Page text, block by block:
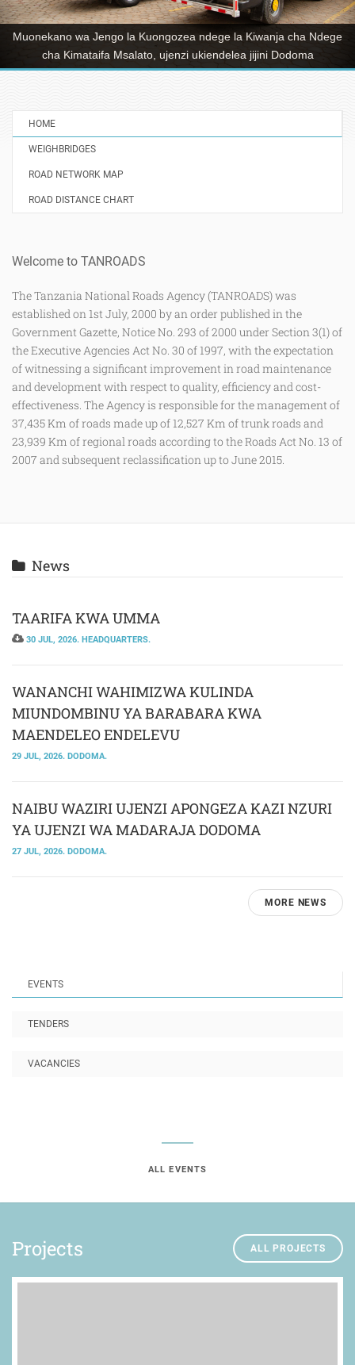
mkataba wa upanuzi wa barabara ya Dodoma Mjini–Chamwino
Ikulu yenye urefu wa kilometa 32 kuwa ya njia sita, mradi
utakaogharimu takribani shilingi Bilioni 241 hadi kukamilika kwake.
HOME
WEIGHBRIDGES
ROAD NETWORK MAP
ROAD DISTANCE CHART
Welcome to TANROADS
The Tanzania National Roads Agency (TANROADS) was
established on 1st July, 2000 by an order published in the
Government Gazette, Notice No. 293 of 2000 under Section 3(1) of
the Executive Agencies Act No. 30 of 1997, with the expectation
of witnessing a significant improvement in road maintenance
and development with respect to quality, efficiency and cost-
effectiveness. The Agency is responsible for the management of
37,435 Km of roads made up of 12,527 Km of trunk roads and
23,939 Km of regional roads according to the Roads Act No. 13 of
2007 and subsequent reclassification up to June 2015.
News
TAARIFA KWA UMMA
30 JUL, 2026. HEADQUARTERS.
WANANCHI WAHIMIZWA KULINDA
MIUNDOMBINU YA BARABARA KWA
MAENDELEO ENDELEVU
29 JUL, 2026. DODOMA.
NAIBU WAZIRI UJENZI APONGEZA KAZI NZURI
YA UJENZI WA MADARAJA DODOMA
27 JUL, 2026. DODOMA.
MORE NEWS
EVENTS
TENDERS
VACANCIES
ALL EVENTS
ALL PROJECTS
Projects